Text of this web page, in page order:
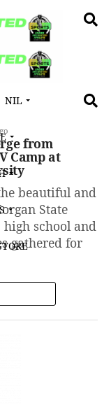
NIL
Gore"
from
Camp at
beautiful and
State
school and
gathered for